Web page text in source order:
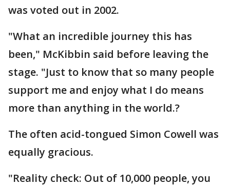
was voted out in 2002.
"What an incredible journey this has
been," McKibbin said before leaving the
stage. "Just to know that so many people
support me and enjoy what I do means
more than anything in the world.?
The often acid-tongued Simon Cowell was
equally gracious.
"Reality check: Out of 10,000 people, you